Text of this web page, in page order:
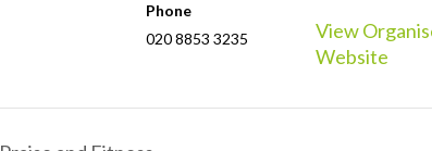
Phone
020 8853 3235
View
Website